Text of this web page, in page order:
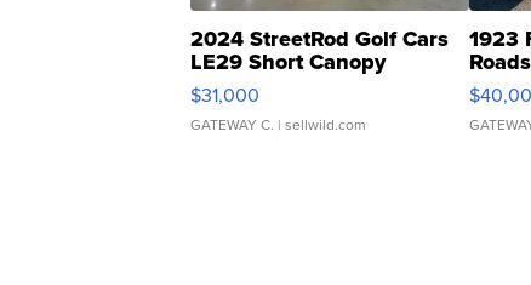
2024 StreetRod Golf Cars
LE29 Short Canopy
$31,000
GATEWAY C. | sellwild.com
1923